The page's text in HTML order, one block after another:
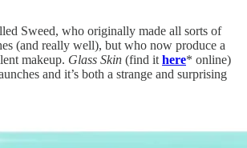
Sweed, who originally made all sorts of
(and really well), but who now produce a
makeup. Glass Skin (find it here* online)
and it’s both a strange and surprising